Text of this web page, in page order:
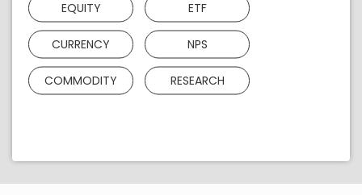
EQUITY ETF
CURRENCY NPS
COMMODITY RESEARCH